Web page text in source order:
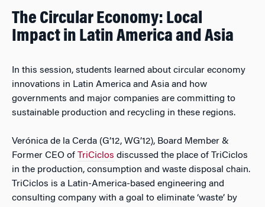
The Circular Economy: Local
Impact in Latin America and Asia
In this session, students learned about circular economy
innovations in Latin America and Asia and how
governments and major companies are committing to
sustainable production and recycling in these regions.
Verónica de la Cerda (G’12, WG’12), Board Member &
Former CEO of TriCiclos discussed the place of TriCiclos
in the production, consumption and waste disposal chain.
TriCiclos is a Latin-America-based engineering and
consulting company with a goal to eliminate ‘waste’ by